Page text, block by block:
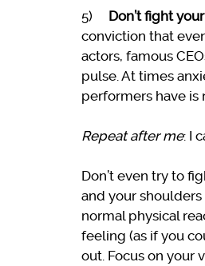
5) Don’t fight
conviction that
actors, famous
pulse. At times
performers have
Repeat after me: I
Don’t even try to
and your
normal physical
feeling (as if you
out. Focus on your